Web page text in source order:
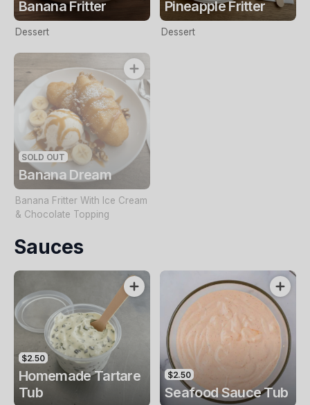
Banana Fritter
Dessert
Pineapple Fritter
Dessert
SOLD OUT
Banana Dream
Banana Fritter With Ice Cream
& Chocolate Topping
Sauces
$2.50
Homemade Tartare
Tub
$2.50
Seafood Sauce Tub